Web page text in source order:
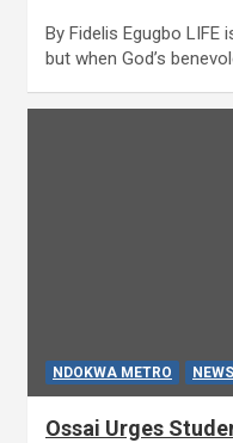
By Fidelis Egugbo
but when God’s
NDOKWA METRO NEWS
Ossai Urges